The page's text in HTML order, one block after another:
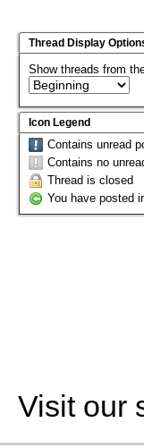
Thread Display
Show threads from
Icon Legend
Contains unread
Contains no
Thread is closed
You have posted
Visit our